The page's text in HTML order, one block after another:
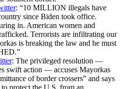
: “10 MILLION illegals have
since Biden took office.
in. American women and
Terrorists are infiltrating our
is breaking the law and he must
: The privileged resolution —
swift action — accuses Mayorkas
of border crossers” and says